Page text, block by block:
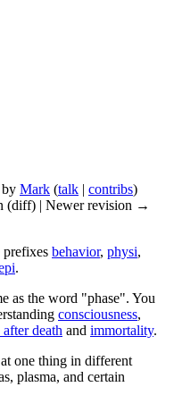
by Mark (talk | contribs)
(diff) | Newer revision →
prefixes behavior, physi,
.
as the word "phase". You
consciousness,
death and immortality.
one thing in different
plasma, and certain